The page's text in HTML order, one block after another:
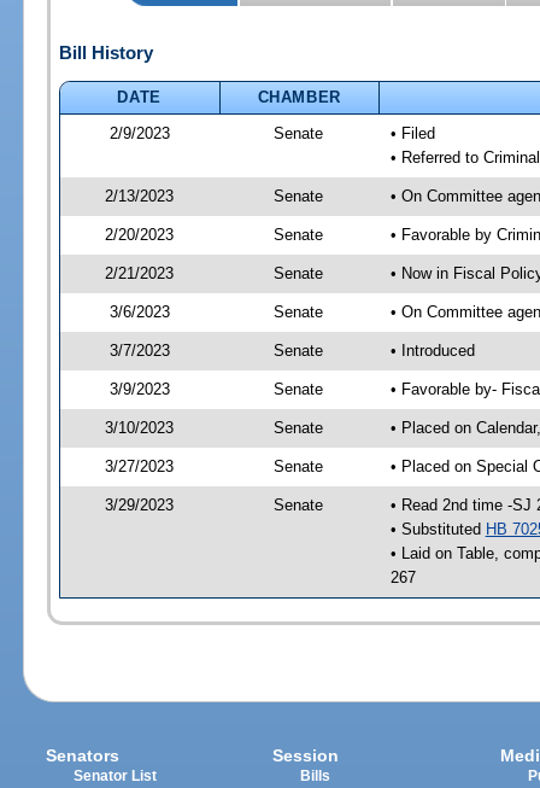
Bill History
DATE
CHAMBER
2/9/2023
Senate
• Filed
• Referred to
2/13/2023 Senate • On Committee
2/20/2023 Senate • Favorable by
2/21/2023 Senate • Now in Fiscal
3/6/2023 Senate • On Committee
3/7/2023 Senate • Introduced
3/9/2023 Senate • Favorable by-
3/10/2023 Senate • Placed on
3/27/2023 Senate • Placed on Special
3/29/2023 Senate
• Read 2nd time -SJ
• Substituted HB
• Laid on Table,
267
Senators
Senator List
Session
Bills